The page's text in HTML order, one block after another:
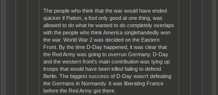
The people who think that the war would have ended
quicker if Patton, a fool only good at one thing, was
allowed to do what he wanted to do completely overlaps
with the people who think America singlehandedly won
the war. World War 2 was decided on the Eastern
Front. By the time D-Day happened, it was clear that
the Red Army was going to overrun Germany. D-Day
and the western front's main contribution was tying up
troops that would have been killed failing to defend
Berlin. The biggest success of D-Day wasn't defeating
the Germans in Normandy. It was liberating France
before the Red Army got there.